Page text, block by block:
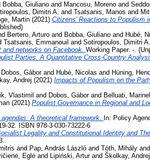
Bobba, Giuliano and Mancosu, Moreno and
Dimitri A. and Tsatsanis, Manos and
Martin (2021) Citizens’ Reactions to Populism
Bertero, Arturo and Bobba, Giuliano and Hubé,
Tsatsanis, Emmanouil and Sotiropoulos, Dimitri A.
networks on Facebook. Working Paper. -.
Parties. A Quantitative Cross-Country
Dobos, Gáborand Hubé, Nicolas and Hüning,
Andrej (2021) Impacts of Populism on the
Vlastimil and Dobos, Gáborand Belluati,
(2021) Populist Governance in Regional and
A theoretical framework.
In: Policy
32. ISBN 978-3-030-73222-6
Legality and Constitutional Identity and
and Pap, András László and Tóth, Mihály and
Eglė and Lipiński, Arturand Školkay, Andrej